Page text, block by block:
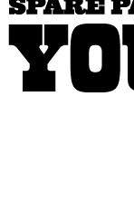
Parts
You